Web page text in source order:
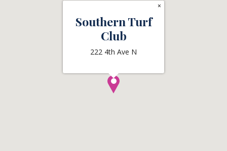
Southern Turf
Club
222 4th Ave N
×